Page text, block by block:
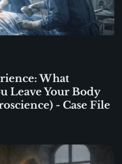
What
Leave Your Body
- Case File